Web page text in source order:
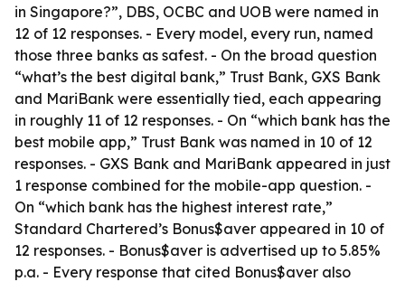
in Singapore?”, DBS, OCBC and UOB were named in
12 of 12 responses. - Every model, every run, named
those three banks as safest. - On the broad question
“what’s the best digital bank,” Trust Bank, GXS Bank
and MariBank were essentially tied, each appearing
in roughly 11 of 12 responses. - On “which bank has the
best mobile app,” Trust Bank was named in 10 of 12
responses. - GXS Bank and MariBank appeared in just
1 response combined for the mobile-app question. -
On “which bank has the highest interest rate,”
Standard Chartered’s Bonus$aver appeared in 10 of
12 responses. - Bonus$aver is advertised up to 5.85%
p.a. - Every response that cited Bonus$aver also